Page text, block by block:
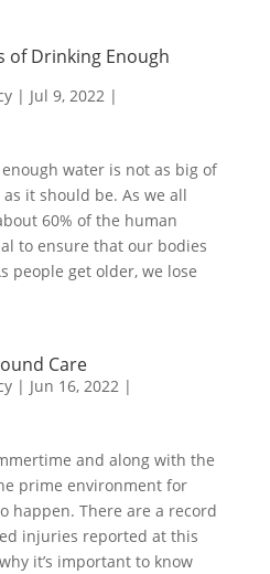
of Drinking Enough
| Jul 9, 2022|
water is not as big of
it should be. As we all
60% of the human
to ensure that our bodies
people get older, we lose
Care
| Jun 16, 2022|
and along with the
prime environment for
happen. There are a record
injuries reported at this
it’s important to know